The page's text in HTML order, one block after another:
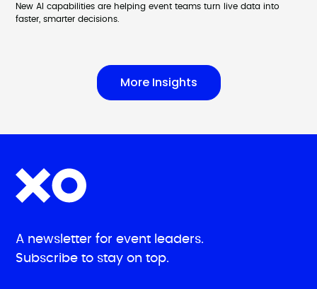
New AI capabilities are helping event teams turn live data into
faster, smarter decisions.
More Insights
A newsletter for event leaders.
Subscribe to stay on top.